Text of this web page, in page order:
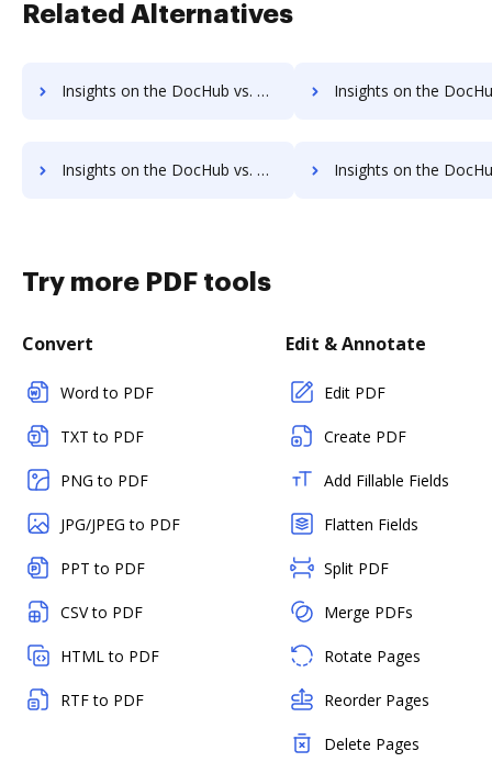
Related Alternatives
Insights on the DocHub vs. Smartwaiver Accessibility Statement comparison Insights on the DocHub vs. Smartwaiver
Insights on the DocHub vs. Smartwaiver Unlimited usage comparison Insights on the DocHub vs. Smartwaiver App
Try more PDF tools
Convert
Word to PDF
TXT to PDF
PNG to PDF
JPG/JPEG to PDF
PPT to PDF
CSV to PDF
HTML to PDF
RTF to PDF
Edit & Annotate
Edit PDF
Create PDF
Add Fillable Fields
Flatten Fields
Split PDF
Merge PDFs
Rotate Pages
Reorder Pages
Delete Pages